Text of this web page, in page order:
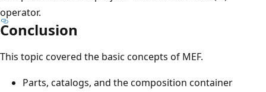
operator.
Conclusion
This topic covered the basic concepts of MEF.
Parts, catalogs, and the composition container